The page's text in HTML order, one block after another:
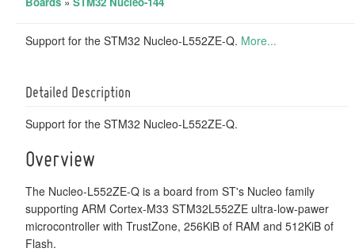
Support for the STM32 Nucleo-L552ZE-Q. More...
Detailed Description
Support for the STM32 Nucleo-L552ZE-Q.
Overview
The Nucleo-L552ZE-Q is a board from ST's Nucleo family
supporting ARM Cortex-M33 STM32L552ZE ultra-low-pawer
microcontroller with TrustZone, 256KiB of RAM and 512KiB of
Flash.